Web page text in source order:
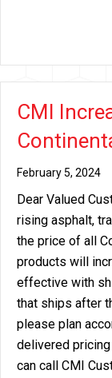
CMI
February 5, 2024
Dear Valued
rising asphalt,
the price of all
products will
effective with
that ships after
please plan
delivered
can call CMI